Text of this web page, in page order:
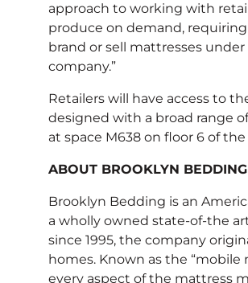
approach to working with
produce on demand,
brand or sell mattresses
company.”
Retailers will have access to
designed with a broad range
at space M638 on floor 6 of
ABOUT BROOKLYN BEDDING
Brooklyn Bedding is an
a wholly owned state-of-the
since 1995, the company
homes. Known as the
every aspect of the mattress